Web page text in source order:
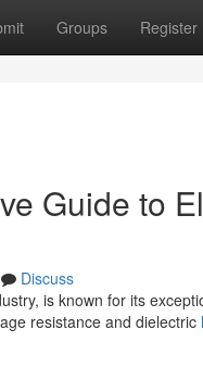
Groups Register
Guide to
Discuss
is known for its
resistance and dielectric